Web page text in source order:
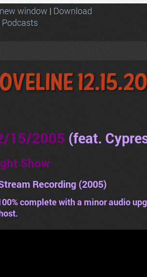
window | Download
Podcasts
15/2005 (feat.
Show
Recording (2005)
complete with a minor audio